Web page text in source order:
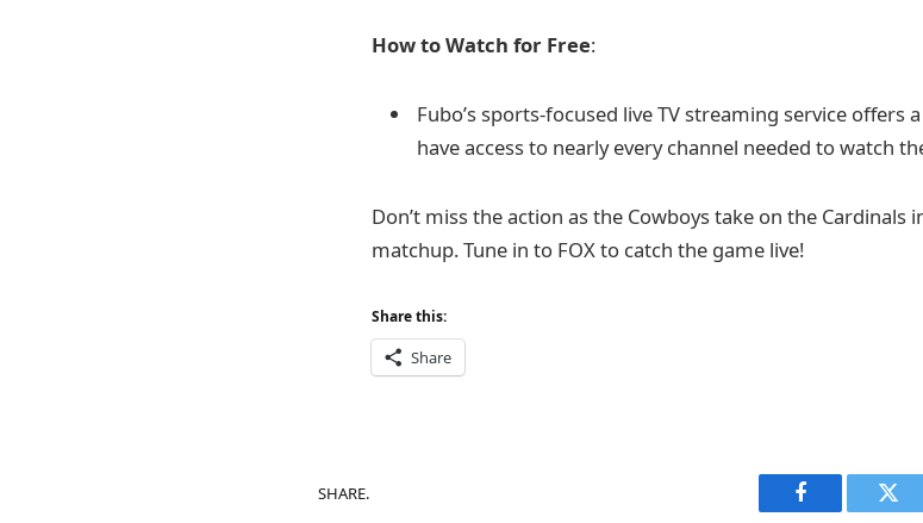
How to Watch for Free:
Fubo’s sports-focused live TV streaming service offers
have access to nearly every channel needed to watch
Don’t miss the action as the Cowboys take on the
matchup. Tune in to FOX to catch the game live!
Share this:
Share
SHARE.
Facebook